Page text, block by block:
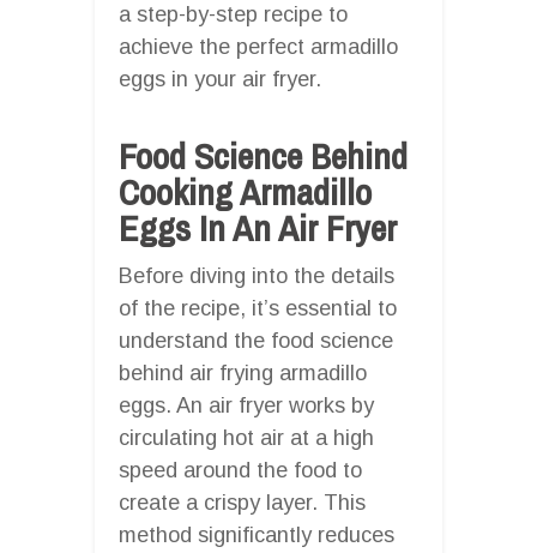
a step-by-step recipe to
achieve the perfect armadillo
eggs in your air fryer.
Food Science Behind
Cooking Armadillo
Eggs In An Air Fryer
Before diving into the details
of the recipe, it’s essential to
understand the food science
behind air frying armadillo
eggs. An air fryer works by
circulating hot air at a high
speed around the food to
create a crispy layer. This
method significantly reduces